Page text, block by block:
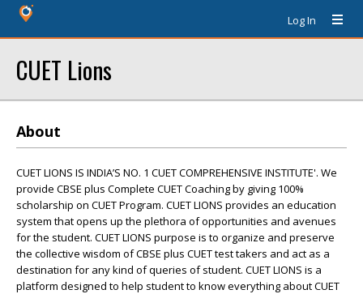
Log In
CUET Lions
About
CUET LIONS IS INDIA’S NO. 1 CUET COMPREHENSIVE INSTITUTE'. We
provide CBSE plus Complete CUET Coaching by giving 100%
scholarship on CUET Program. CUET LIONS provides an education
system that opens up the plethora of opportunities and avenues
for the student. CUET LIONS purpose is to organize and preserve
the collective wisdom of CBSE plus CUET test takers and act as a
destination for any kind of queries of student. CUET LIONS is a
platform designed to help student to know everything about CUET